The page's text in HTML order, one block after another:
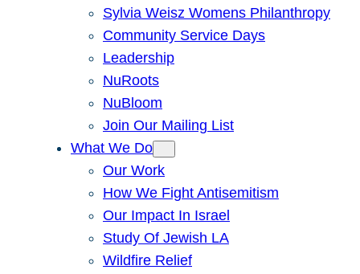
Sylvia Weisz Womens Philanthropy
Community Service Days
Leadership
NuRoots
NuBloom
Join Our Mailing List
What We Do
Our Work
How We Fight Antisemitism
Our Impact In Israel
Study Of Jewish LA
Wildfire Relief